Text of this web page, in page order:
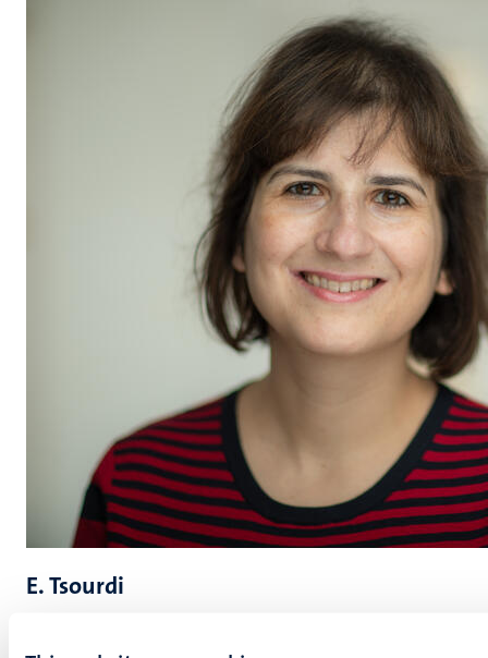
E. Tsourdi
Chair in European Migration Law and Governance at the